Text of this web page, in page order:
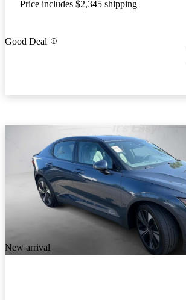
Price includes $2,345 shipping
Good Deal
New arrival